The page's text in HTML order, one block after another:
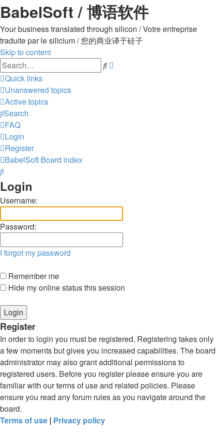
BabelSoft / 博语软件
Your business translated through silicon / Votre entreprise
traduite par le silicium / 您的商业译于硅子
Skip to content
Search
Quick links
Unanswered topics
Active topics
Search
FAQ
Login
Register
BabelSoft Board index
Search
Login
Username:
Password:
I forgot my password
Remember me
Hide my online status this session
Register
In order to login you must be registered. Registering takes only
a few moments but gives you increased capabilities. The board
administrator may also grant additional permissions to
registered users. Before you register please ensure you are
familiar with our terms of use and related policies. Please
ensure you read any forum rules as you navigate around the
board.
Terms of use | Privacy policy